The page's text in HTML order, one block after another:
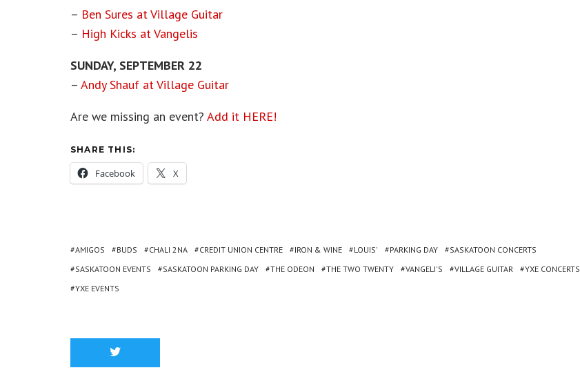
– Ben Sures at Village Guitar
– High Kicks at Vangelis
SUNDAY, SEPTEMBER 22
– Andy Shauf at Village Guitar
Are we missing an event? Add it HERE!
SHARE THIS:
Facebook X
AMIGOS BUDS CHALI 2NA CREDIT UNION CENTRE IRON & WINE LOUIS' PARKING DAY
SASKATOON CONCERTS
SASKATOON EVENTS
SASKATOON PARKING DAY THE ODEON THE TWO TWENTY VANGELI'S VILLAGE GUITAR
YXE CONCERTS
YXE EVENTS